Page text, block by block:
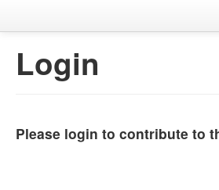
Login
Please login to contribute to